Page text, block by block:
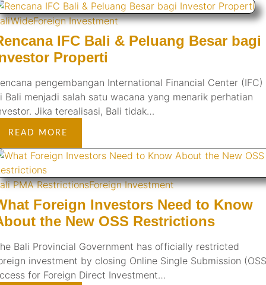
Foreign Investment
IFC Bali & Peluang Besar bagi
Properti
pengembangan International Financial Center (IFC)
Bali menjadi salah satu wacana yang menarik perhatian
Jika terealisasi, Bali tidak…
READ MORE
PMA RestrictionsForeign Investment
Foreign Investors Need to Know
the New OSS Restrictions
Bali Provincial Government has officially restricted
investment by closing Online Single Submission
for Foreign Direct Investment…